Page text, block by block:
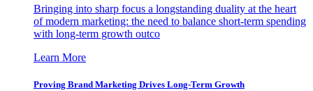
Bringing into sharp focus a longstanding duality at the heart
of modern marketing: the need to balance short-term spending
with long-term growth outco
Learn More
Proving Brand Marketing Drives Long-Term Growth